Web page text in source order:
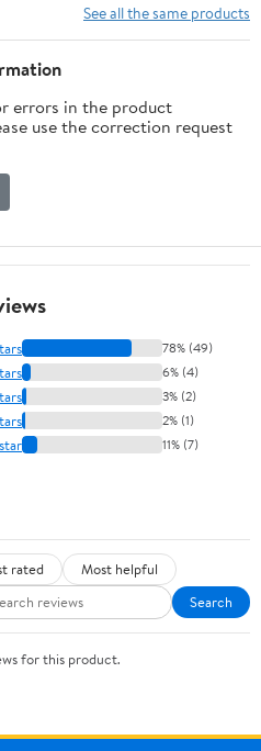
See all the same products
errors in the product
use the correction request
78% (49)
6% (4)
3% (2)
2% (1)
11% (7)
rated
Most helpful
Search
for this product.